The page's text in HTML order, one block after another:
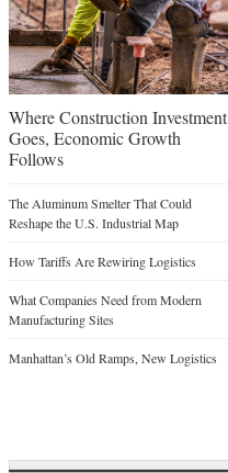
Where Construction Investment
Goes, Economic Growth
Follows
The Aluminum Smelter That Could
Reshape the U.S. Industrial Map
How Tariffs Are Rewiring Logistics
What Companies Need from Modern
Manufacturing Sites
Manhattan’s Old Ramps, New Logistics